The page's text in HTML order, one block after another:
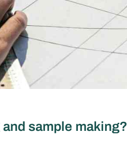
sample making?